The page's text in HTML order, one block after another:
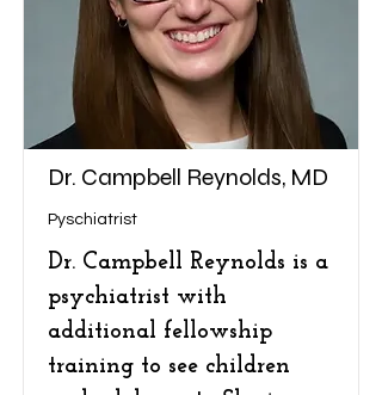
Dr. Campbell Reynolds, MD
Pyschiatrist
Dr. Campbell Reynolds is a
psychiatrist with
additional fellowship
training to see children